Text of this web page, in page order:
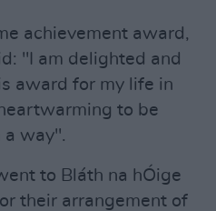
achievement award,
"I am delighted and
award for my life in
to be
a way".
to Bláth na hÓige
their arrangement of